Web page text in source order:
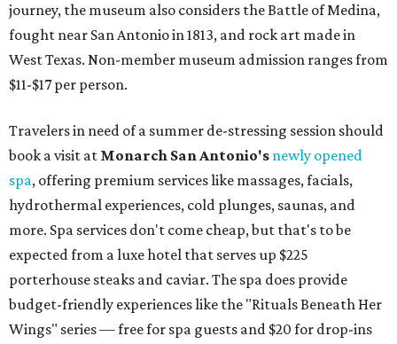
journey, the museum also considers the Battle of Medina,
fought near San Antonio in 1813, and rock art made in
West Texas. Non-member museum admission ranges from
$11-$17 per person.
Travelers in need of a summer de-stressing session should
book a visit at Monarch San Antonio's newly opened
spa, offering premium services like massages, facials,
hydrothermal experiences, cold plunges, saunas, and
more. Spa services don't come cheap, but that's to be
expected from a luxe hotel that serves up $225
porterhouse steaks and caviar. The spa does provide
budget-friendly experiences like the "Rituals Beneath Her
Wings" series — free for spa guests and $20 for drop-ins